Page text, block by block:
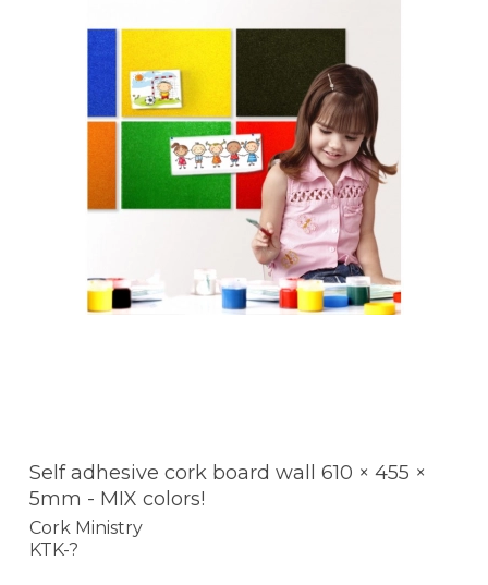
Self adhesive cork board wall 610 × 455 ×
5mm - MIX colors!
Cork Ministry
KTK-?